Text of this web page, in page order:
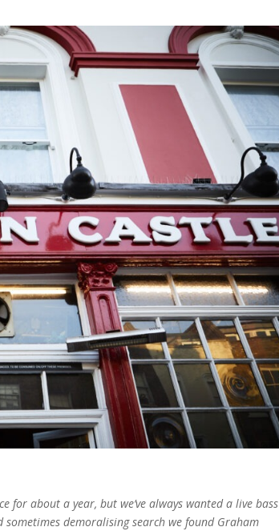
for about a year, but we’ve always wanted a live bass
sometimes demoralising search we found Graham